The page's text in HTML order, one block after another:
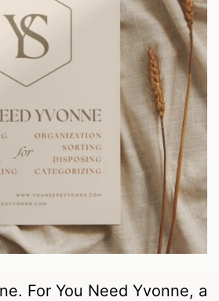
For You Need Yvonne, a